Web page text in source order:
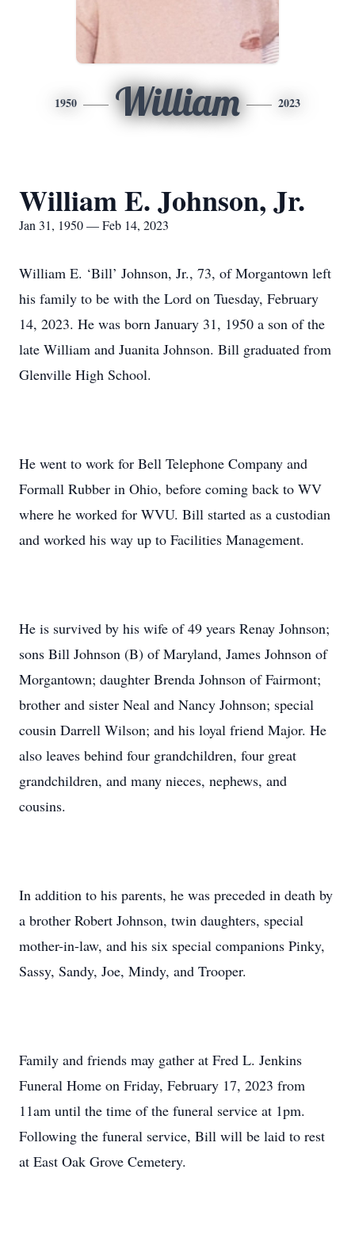
1950 William 2023
William E. Johnson, Jr.
Jan 31, 1950 — Feb 14, 2023
William E. ‘Bill’ Johnson, Jr., 73, of Morgantown left
his family to be with the Lord on Tuesday, February
14, 2023. He was born January 31, 1950 a son of the
late William and Juanita Johnson. Bill graduated from
Glenville High School.
He went to work for Bell Telephone Company and
Formall Rubber in Ohio, before coming back to WV
where he worked for WVU. Bill started as a custodian
and worked his way up to Facilities Management.
He is survived by his wife of 49 years Renay Johnson;
sons Bill Johnson (B) of Maryland, James Johnson of
Morgantown; daughter Brenda Johnson of Fairmont;
brother and sister Neal and Nancy Johnson; special
cousin Darrell Wilson; and his loyal friend Major. He
also leaves behind four grandchildren, four great
grandchildren, and many nieces, nephews, and
cousins.
In addition to his parents, he was preceded in death by
a brother Robert Johnson, twin daughters, special
mother-in-law, and his six special companions Pinky,
Sassy, Sandy, Joe, Mindy, and Trooper.
Family and friends may gather at Fred L. Jenkins
Funeral Home on Friday, February 17, 2023 from
11am until the time of the funeral service at 1pm.
Following the funeral service, Bill will be laid to rest
at East Oak Grove Cemetery.